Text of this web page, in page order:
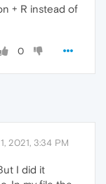
+ R instead of
0
2021, 3:34 PM
I did it